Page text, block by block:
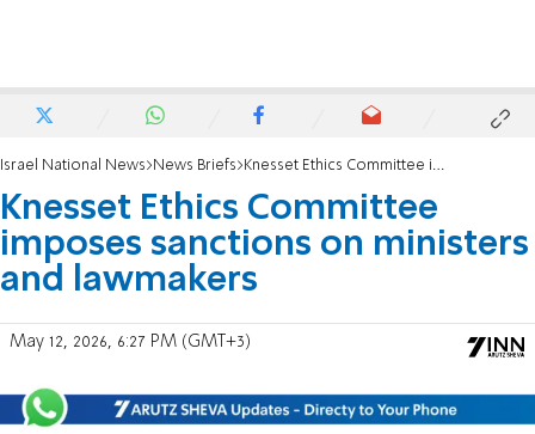
Israel National News News Briefs Knesset Ethics Committee imposes sanctions on ministers and lawmakers
Knesset Ethics Committee
imposes sanctions on ministers
and lawmakers
May 12, 2026, 6:27 PM (GMT+3)